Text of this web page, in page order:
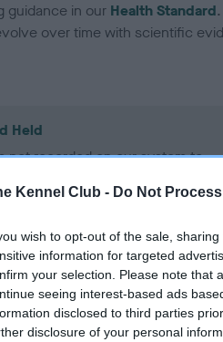
Kennel Club - Do Not
wish to opt-out of the sale,
information for targeted
your selection. Please note that
seeing interest-based ads
disclosed to third parties
disclosure of your personal
guidance in our Health Standard
over time with scientific
Held
not recorded on our system to
contact the owner to